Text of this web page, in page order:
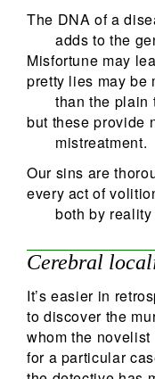
The DNA of a
adds to the
Misfortune may
pretty lies may be
than the plain
but these provide
mistreatment.
Our sins are
every act of
both by
Cerebral
It’s easier in
to discover the
whom the novelist
for a particular